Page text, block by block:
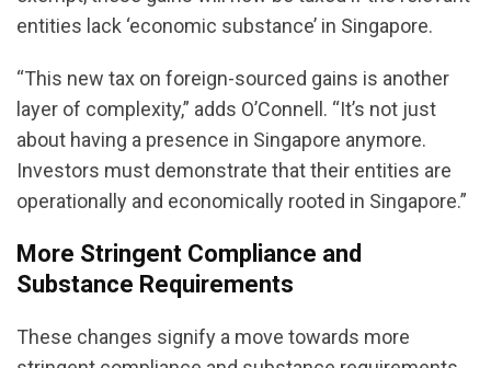
entities lack ‘economic substance’ in Singapore.
“This new tax on foreign-sourced gains is another
layer of complexity,” adds O’Connell. “It’s not just
about having a presence in Singapore anymore.
Investors must demonstrate that their entities are
operationally and economically rooted in Singapore.”
More Stringent Compliance and
Substance Requirements
These changes signify a move towards more